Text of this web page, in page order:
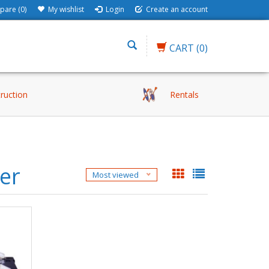
(0) My wishlist Login Create an account
CART (0)
Rentals
Most viewed